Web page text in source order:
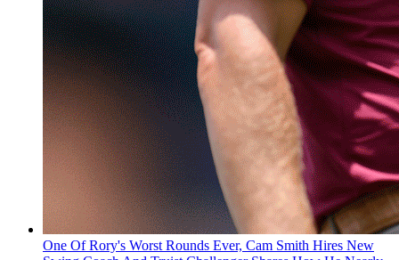
One Of Rory's Worst Rounds Ever, Cam Smith Hires New